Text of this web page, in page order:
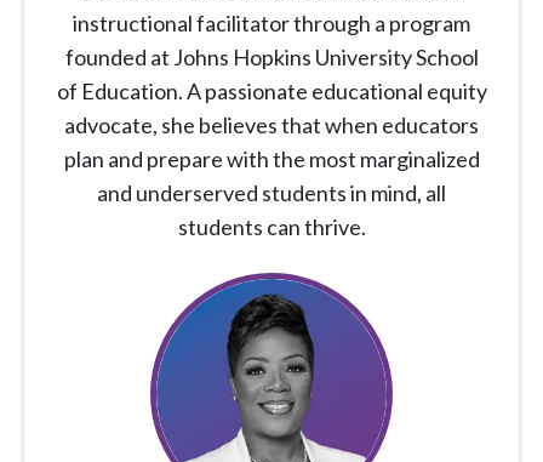
instructional facilitator through a program
founded at Johns Hopkins University School
of Education. A passionate educational equity
advocate, she believes that when educators
plan and prepare with the most marginalized
and underserved students in mind, all
students can thrive.